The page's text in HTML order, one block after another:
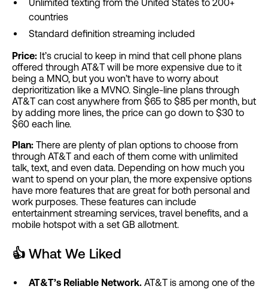
Unlimited texting from the United States to 200+
countries
Standard definition streaming included
Price: It’s crucial to keep in mind that cell phone plans
offered through AT&T will be more expensive due to it
being a MNO, but you won’t have to worry about
deprioritization like a MVNO. Single-line plans through
AT&T can cost anywhere from $65 to $85 per month, but
by adding more lines, the price can go down to $30 to
$60 each line.
Plan: There are plenty of plan options to choose from
through AT&T and each of them come with unlimited
talk, text, and even data. Depending on how much you
want to spend on your plan, the more expensive options
have more features that are great for both personal and
work purposes. These features can include
entertainment streaming services, travel benefits, and a
mobile hotspot with a set GB allotment.
👍 What We Liked
AT&T’s Reliable Network. AT&T is among one of the